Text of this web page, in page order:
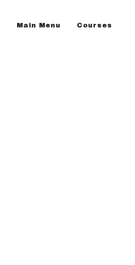
Main Menu Courses